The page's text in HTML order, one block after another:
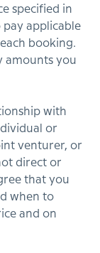
specified in
pay applicable
booking.
amounts you
with
or
venturer, or
direct or
that you
when to
and on